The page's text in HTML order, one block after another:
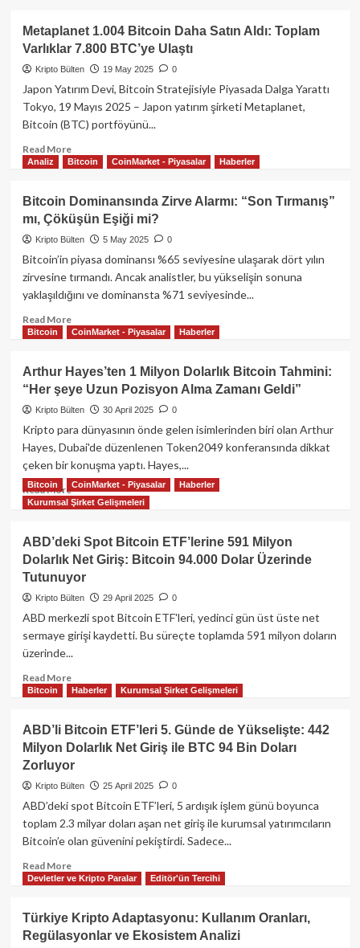
Bitcoin
107K
Direncine
Yaklaşırken,
Altcoinler
Kazanıyor:
ATH
Gelebilir
Mi?
Metaplanet 1.004 Bitcoin Daha Satın Aldı: Toplam
Varlıklar 7.800 BTC’ye Ulaştı
Kripto Bülten 19 May 2025 0
Japon Yatırım Devi, Bitcoin Stratejisiyle Piyasada Dalga Yarattı
Tokyo, 19 Mayıs 2025 – Japon yatırım şirketi Metaplanet,
Bitcoin (BTC) portföyünü...
Read MoreRead
more
Metaplanet
1.004
Bitcoin
Daha
Satın
Varlıklar
7.800
BTC’ye
Analiz Bitcoin CoinMarket - Piyasalar Haberler
Bitcoin Dominansında Zirve Alarmı: “Son Tırmanış”
mı, Çöküşün Eşiği mi?
Kripto Bülten 5 May 2025 0
Bitcoin’in piyasa dominansı %65 seviyesine ulaşarak dört yılın
zirvesine tırmandı. Ancak analistler, bu yükselişin sonuna
yaklaşıldığını ve dominansta %71 seviyesinde...
Read MoreRead
more
Bitcoin
Dominansında
Zirve
Alarmı:
“Son
Çöküşün
Eşiği
mi?
Bitcoin CoinMarket - Piyasalar Haberler
Arthur Hayes’ten 1 Milyon Dolarlık Bitcoin Tahmini:
“Her şeye Uzun Pozisyon Alma Zamanı Geldi”
Kripto Bülten 30 April 2025 0
Kripto para dünyasının önde gelen isimlerinden biri olan Arthur
Hayes, Dubai'de düzenlenen Token2049 konferansında dikkat
çeken bir konuşma yaptı. Hayes,...
Read MoreRead
more
Arthur
Hayes’ten
1
Milyon
Dolarlık
Tahmini:
“Her
şeye
Pozisyon
Geldi”
Bitcoin CoinMarket - Piyasalar
Haberler
Kurumsal Şirket Gelişmeleri
ABD’deki Spot Bitcoin ETF’lerine 591 Milyon
Dolarlık Net Giriş: Bitcoin 94.000 Dolar Üzerinde
Tutunuyor
Kripto Bülten 29 April 2025 0
ABD merkezli spot Bitcoin ETF'leri, yedinci gün üst üste net
sermaye girişi kaydetti. Bu süreçte toplamda 591 milyon doların
üzerinde...
Read MoreRead
more
ABD’deki
Spot
Bitcoin
ETF’lerine
591
Dolarlık
Net
Giriş:
94.000
Tutunuyor
Bitcoin Haberler Kurumsal Şirket Gelişmeleri
ABD’li Bitcoin ETF’leri 5. Günde de Yükselişte: 442
Milyon Dolarlık Net Giriş ile BTC 94 Bin Doları
Zorluyor
Kripto Bülten 25 April 2025 0
ABD’deki spot Bitcoin ETF’leri, 5 ardışık işlem günü boyunca
toplam 2.3 milyar doları aşan net giriş ile kurumsal yatırımcıların
Bitcoin’e olan güvenini pekiştirdi. Sadece...
Read MoreRead
more
ABD’li
Bitcoin
ETF’leri
Devletler ve Kripto Paralar Editör'ün Tercihi
Türkiye Kripto Adaptasyonu: Kullanım Oranları,
Regülasyonlar ve Ekosistem Analizi